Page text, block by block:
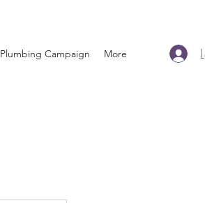
Plumbing Campaign More